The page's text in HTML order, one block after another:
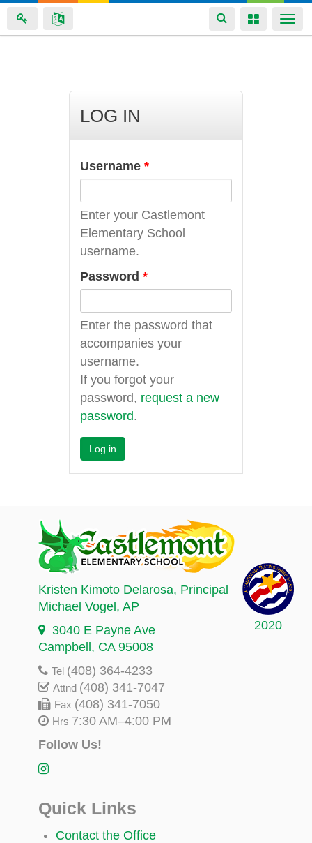
Toggle
navigation
Toggle
LOG IN
Username *
Enter your Castlemont
Elementary School
username.
Password *
Enter the password that
accompanies your
username.
If you forgot your
password, request a new
password.
2020
Kristen Kimoto Delarosa, Principal
Michael Vogel, AP
3040 E Payne Ave
Campbell, CA 95008
Tel (408) 364-4233
Attnd (408) 341-7047
Fax (408) 341-7050
Hrs 7:30 AM–4:00 PM
Follow Us!
Quick Links
Contact the Office